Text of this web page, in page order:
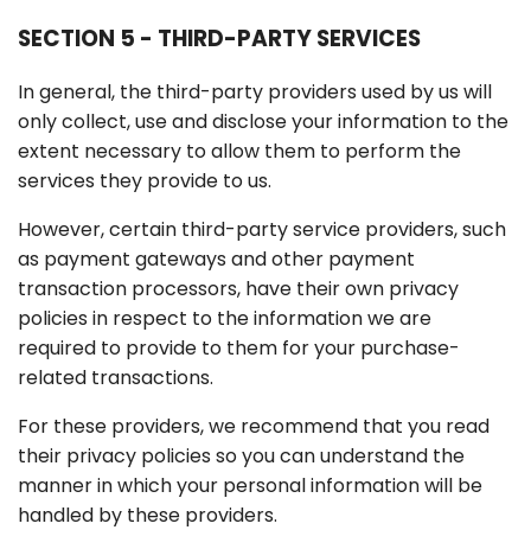
SECTION 5 - THIRD-PARTY SERVICES
In general, the third-party providers used by us will
only collect, use and disclose your information to the
extent necessary to allow them to perform the
services they provide to us.
However, certain third-party service providers, such
as payment gateways and other payment
transaction processors, have their own privacy
policies in respect to the information we are
required to provide to them for your purchase-
related transactions.
For these providers, we recommend that you read
their privacy policies so you can understand the
manner in which your personal information will be
handled by these providers.